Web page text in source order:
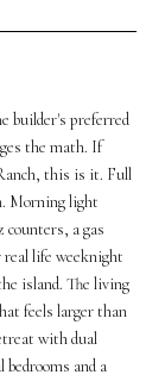
builder's preferred
the math. If
this is it. Full
Morning light
a gas
life weeknight
island. The living
feels larger than
with dual
and a